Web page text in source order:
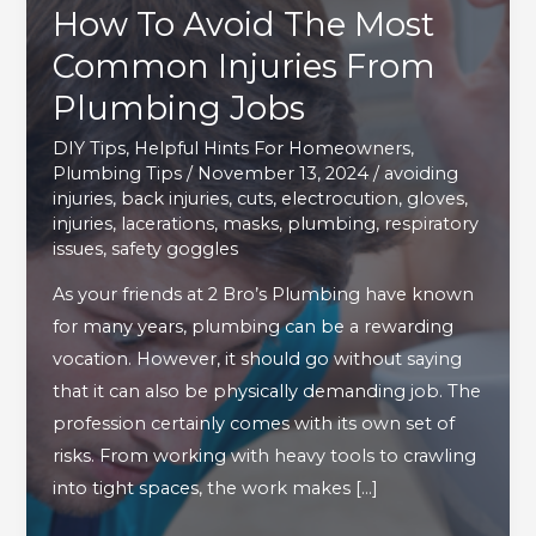
How To Avoid The Most
Common Injuries From
Plumbing Jobs
DIY Tips, Helpful Hints For Homeowners,
Plumbing Tips / November 13, 2024/ avoiding
injuries, back injuries, cuts, electrocution, gloves,
injuries, lacerations, masks, plumbing,respiratory
issues,safety goggles
As your friends at 2 Bro’s Plumbing have known
for many years, plumbing can be a rewarding
vocation. However, it should go without saying
that it can also be physically demanding job. The
profession certainly comes with its own set of
risks. From working with heavy tools to crawling
into tight spaces, the work makes […]